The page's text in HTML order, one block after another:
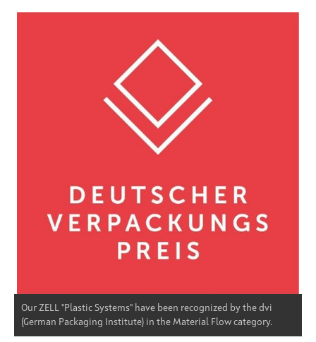
Our ZELL "Plastic Systems" have been recognized by the dvi
(German Packaging Institute) in the Material Flow category.